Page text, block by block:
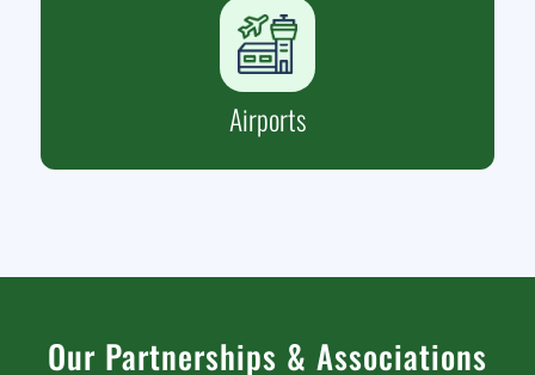
Airports
Our Partnerships & Associations